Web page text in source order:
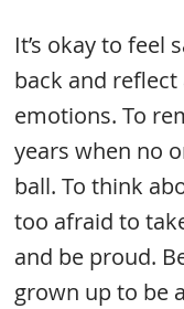
It’s okay to feel
back and
emotions. To
years when no
ball. To think
too afraid to
and be proud.
grown up to be